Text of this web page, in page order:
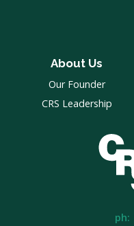
About Us
Our Founder
CRS Leadership
ph: